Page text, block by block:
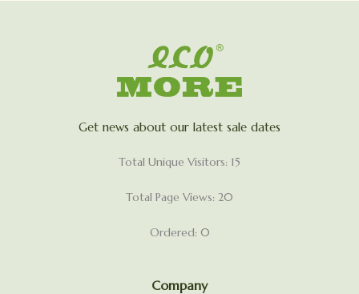
Get news about our latest sale dates
Total Unique Visitors: 15
Total Page Views: 20
Ordered: 0
Company